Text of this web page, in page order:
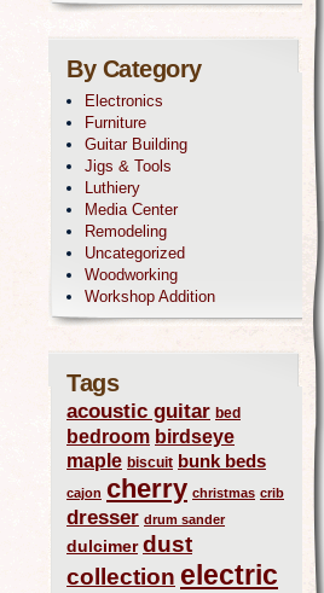
By Category
Electronics
Furniture
Guitar Building
Jigs & Tools
Luthiery
Media Center
Remodeling
Uncategorized
Woodworking
Workshop Addition
Tags
acoustic guitar bed
bedroom birdseye
maple biscuit bunk beds
cajon cherry christmas crib
dresser drum sander
dulcimer dust
collection electric